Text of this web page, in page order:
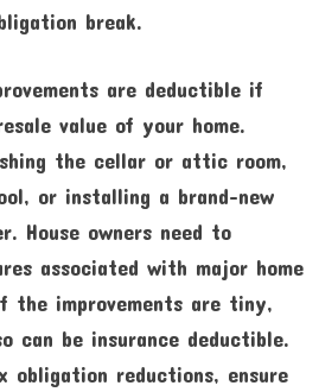
break.
are deductible if
value of your home.
the cellar or attic room,
or installing a brand-new
House owners need to
associated with major home
the improvements are tiny,
can be insurance deductible.
obligation reductions, ensure